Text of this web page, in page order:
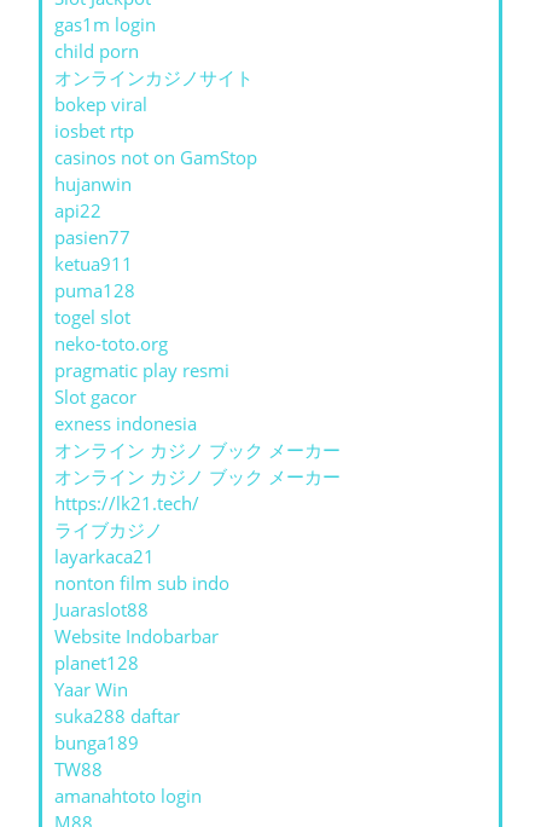
gas1m login
child porn
オンラインカジノサイト
bokep viral
iosbet rtp
casinos not on GamStop
hujanwin
api22
pasien77
ketua911
puma128
togel slot
neko-toto.org
pragmatic play resmi
Slot gacor
exness indonesia
オンライン カジノ ブック メーカー
オンライン カジノ ブック メーカー
https://lk21.tech/
ライブカジノ
layarkaca21
nonton film sub indo
Juaraslot88
Website Indobarbar
planet128
Yaar Win
suka288 daftar
bunga189
TW88
amanahtoto login